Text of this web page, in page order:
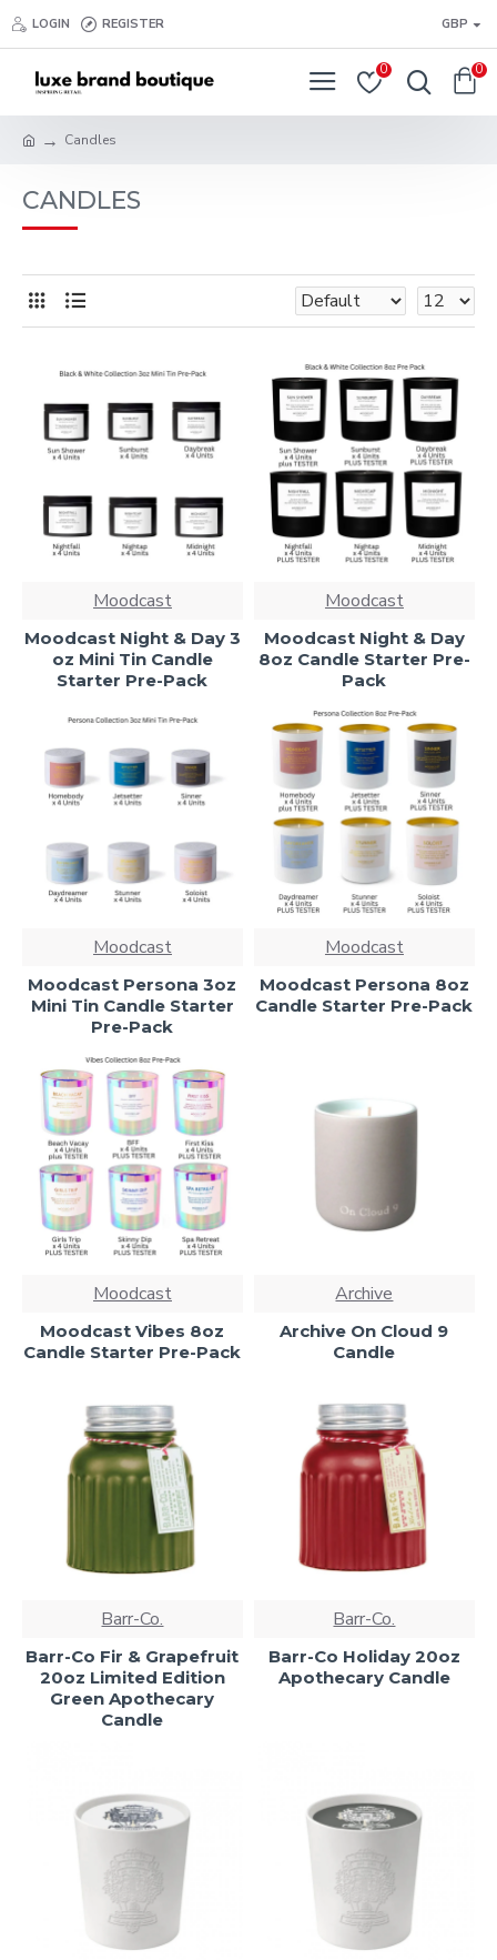
LOGIN REGISTER GBP
0 0
Candles
CANDLES
Moodcast
Moodcast Night & Day 3
oz Mini Tin Candle
Starter Pre-Pack
Moodcast
Moodcast Night & Day
8oz Candle Starter Pre-
Pack
Moodcast
Moodcast Persona 3oz
Mini Tin Candle Starter
Pre-Pack
Moodcast
Moodcast Persona 8oz
Candle Starter Pre-Pack
Moodcast
Moodcast Vibes 8oz
Candle Starter Pre-Pack
Archive
Archive On Cloud 9
Candle
Barr-Co.
Barr-Co Fir & Grapefruit
20oz Limited Edition
Green Apothecary
Candle
Barr-Co.
Barr-Co Holiday 20oz
Apothecary Candle